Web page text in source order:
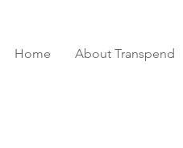
Home About Transpend